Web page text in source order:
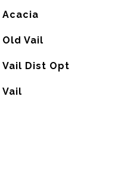
Acacia
Old Vail
Vail Dist Opt
Vail